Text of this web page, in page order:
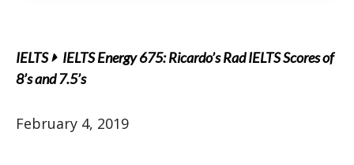
IELTS
IELTS Energy 675: Ricardo’s Rad IELTS Scores of
8’s and 7.5’s
February 4, 2019